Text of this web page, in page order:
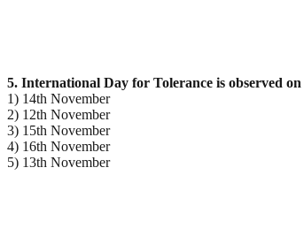
5. International Day for Tolerance is observed on
1) 14th November
2) 12th November
3) 15th November
4) 16th November
5) 13th November